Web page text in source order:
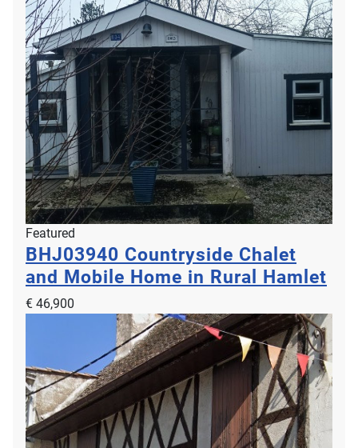
Featured
BHJ03940 Countryside Chalet
and Mobile Home in Rural Hamlet
€ 46,900